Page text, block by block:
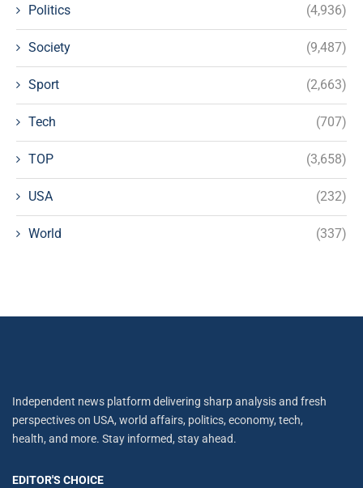
Politics (4,936)
Society (9,487)
Sport (2,663)
Tech (707)
TOP (3,658)
USA (232)
World (337)
Independent news platform delivering sharp analysis and fresh
perspectives on USA, world affairs, politics, economy, tech,
health, and more. Stay informed, stay ahead.
EDITOR'S CHOICE